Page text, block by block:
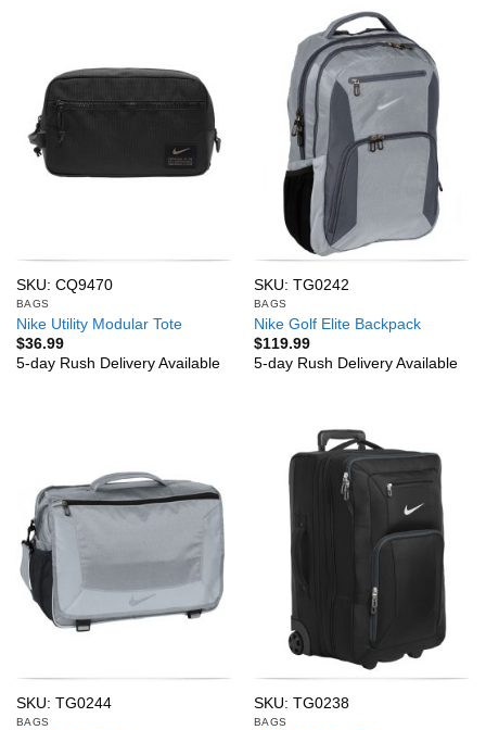
SKU: CQ9470
BAGS
Nike Utility Modular Tote
$36.99
5-day Rush Delivery Available
SKU: TG0242
BAGS
Nike Golf Elite Backpack
$119.99
5-day Rush Delivery Available
SKU: TG0244
BAGS
SKU: TG0238
BAGS